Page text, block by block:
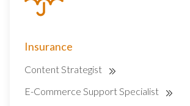
Insurance
Content Strategist
E-Commerce Support Specialist